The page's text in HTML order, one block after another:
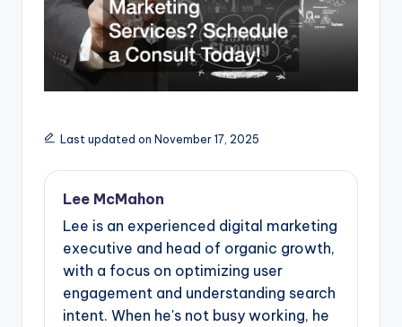
Last updated on November 17, 2025
Lee McMahon
Lee is an experienced digital marketing
executive and head of organic growth,
with a focus on optimizing user
engagement and understanding search
intent. When he's not busy working, he